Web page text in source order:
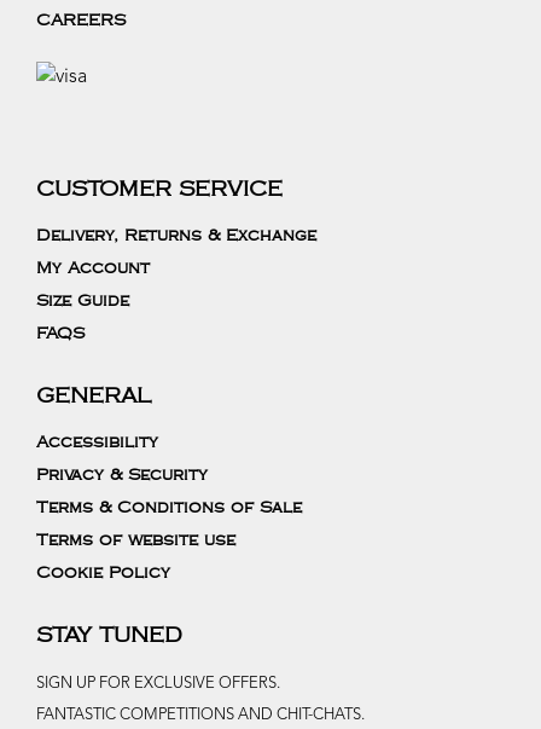
CAREERS
CUSTOMER SERVICE
Delivery, Returns & Exchange
My Account
Size Guide
FAQS
GENERAL
Accessibility
Privacy & Security
Terms & Conditions of Sale
Terms of website use
Cookie Policy
STAY TUNED
SIGN UP FOR EXCLUSIVE OFFERS.
FANTASTIC COMPETITIONS AND CHIT-CHATS.